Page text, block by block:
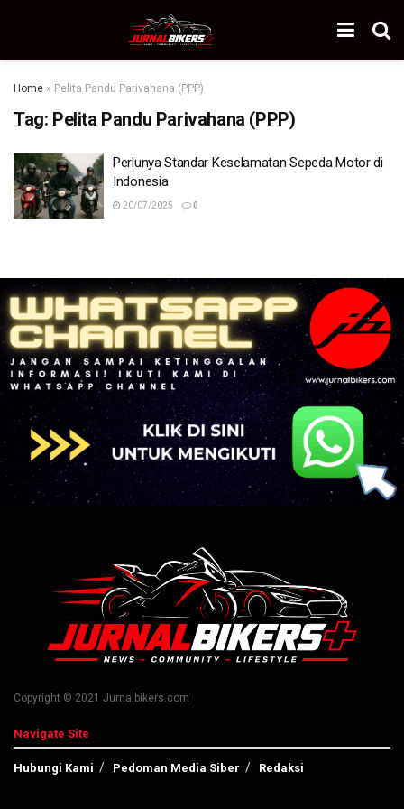
Home » Pelita Pandu Parivahana (PPP)
Tag: Pelita Pandu Parivahana (PPP)
Perlunya Standar Keselamatan Sepeda Motor di
Indonesia
20/07/2025 0
Copyright © 2021 Jurnalbikers.com
Navigate Site
Hubungi Kami Pedoman Media Siber Redaksi